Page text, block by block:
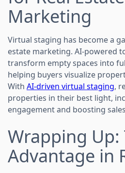
Marketing
Virtual staging has become a
estate marketing. AI-powered
transform empty spaces into
helping buyers visualize
With AI-driven virtual staging,
properties in their best light,
engagement and boosting
Wrapping Up:
Advantage in